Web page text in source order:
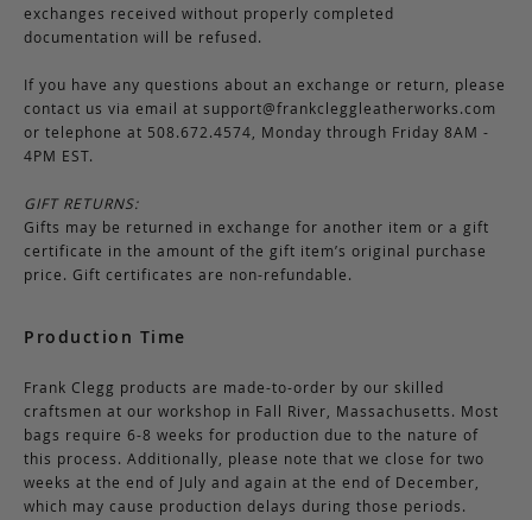
exchanges received without properly completed
documentation will be refused.
If you have any questions about an exchange or return, please
contact us via email at support@frankcleggleatherworks.com
or telephone at 508.672.4574, Monday through Friday 8AM -
4PM EST.
GIFT RETURNS:
Gifts may be returned in exchange for another item or a gift
certificate in the amount of the gift item’s original purchase
price. Gift certificates are non-refundable.
Production Time
Frank Clegg products are made-to-order by our skilled
craftsmen at our workshop in Fall River, Massachusetts. Most
bags require 6-8 weeks for production due to the nature of
this process. Additionally, please note that we close for two
weeks at the end of July and again at the end of December,
which may cause production delays during those periods.